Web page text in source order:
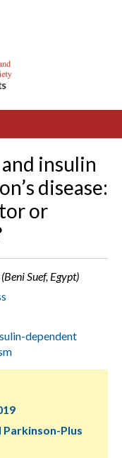
insulin
disease:
or
Suef, Egypt)
dependent
Parkinson-Plus